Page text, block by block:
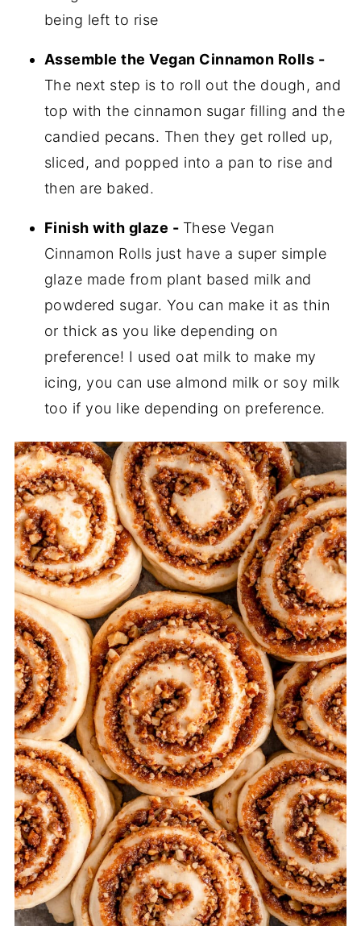
being left to rise
Assemble the Vegan Cinnamon Rolls -
The next step is to roll out the dough, and
top with the cinnamon sugar filling and the
candied pecans. Then they get rolled up,
sliced, and popped into a pan to rise and
then are baked.
Finish with glaze - These Vegan
Cinnamon Rolls just have a super simple
glaze made from plant based milk and
powdered sugar. You can make it as thin
or thick as you like depending on
preference! I used oat milk to make my
icing, you can use almond milk or soy milk
too if you like depending on preference.